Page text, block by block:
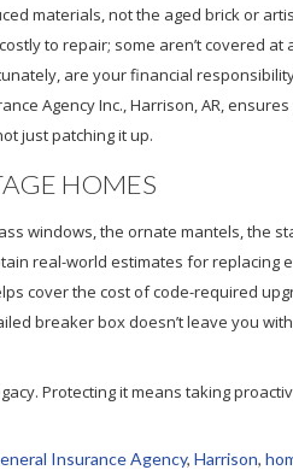
materials, not the aged brick or
to repair; some aren’t covered
are your financial
Agency Inc., Harrison, AR,
just patching it up.
HOMES
windows, the ornate mantels, the
real-world estimates for replacing
cover the cost of code-required
breaker box doesn’t leave you
Protecting it means taking
Insurance Agency, Harrison,